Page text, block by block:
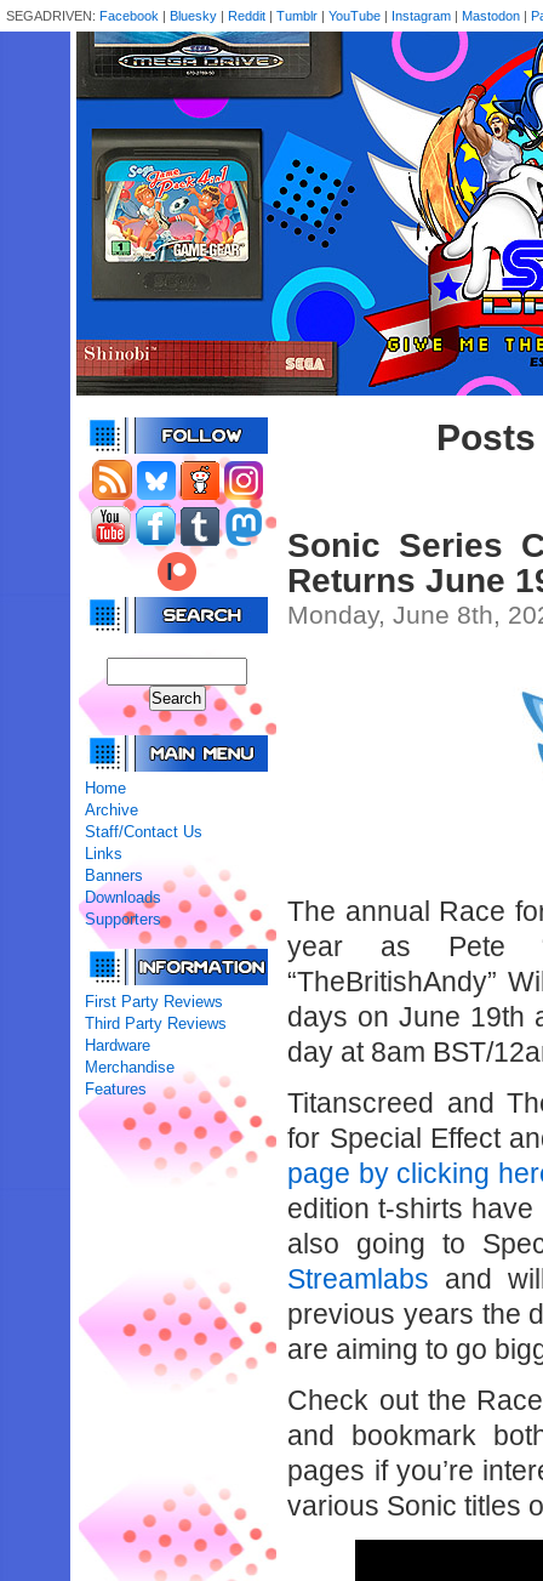
SEGADRIVEN: Facebook | Bluesky | Reddit | Tumblr | YouTube | Instagram | Mastodon |
Home
Archive
Staff/Contact Us
Links
Banners
Downloads
Supporters
First Party Reviews
Third Party Reviews
Hardware
Merchandise
Features
Posts
Sonic Series
Returns June
Monday, June 8th,
The annual Race
year as Pete
“TheBritishAndy”
days on June 19th
day at 8am BST/
Titanscreed and
for Special Effect
page by clicking
edition t-shirts
also going to
Streamlabs and
previous years the
are aiming to go
Check out the
and bookmark
pages if you’re
various Sonic titles